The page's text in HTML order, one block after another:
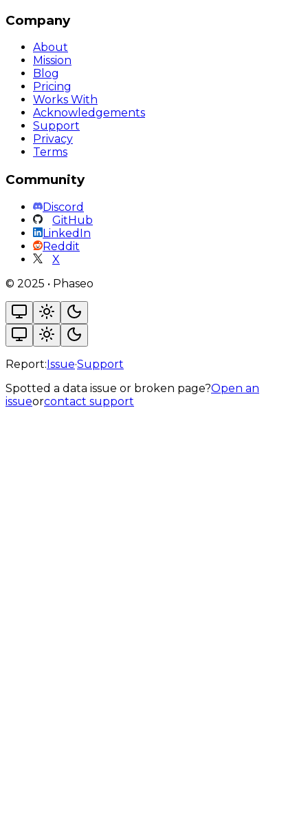
Company
About
Mission
Blog
Pricing
Works With
Acknowledgements
Support
Privacy
Terms
Community
Discord
GitHub
LinkedIn
Reddit
X
© 2025 • Phaseo
Report:Issue·Support
Spotted a data issue or broken page?Open an
issueorcontact support